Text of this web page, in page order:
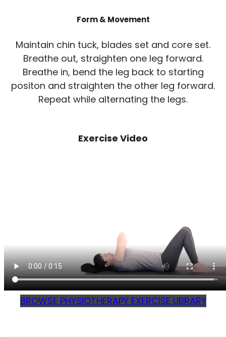
Form & Movement
Maintain chin tuck, blades set and core set.
Breathe out, straighten one leg forward.
Breathe in, bend the leg back to starting
positon and straighten the other leg forward.
Repeat while alternating the legs.
Exercise Video
BROWSE PHYSIOTHERAPY EXERCISE LIBRARY